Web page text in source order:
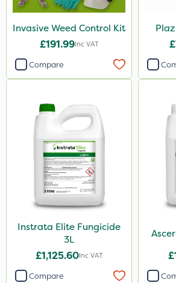
Invasive Weed Control Kit
£191.99Inc VAT
Compare
Instrata Elite Fungicide
3L
£1,125.60Inc VAT
Compare